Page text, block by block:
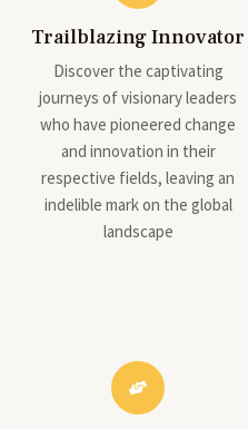
Trailblazing Innovator
Discover the captivating
journeys of visionary leaders
who have pioneered change
and innovation in their
respective fields, leaving an
indelible mark on the global
landscape